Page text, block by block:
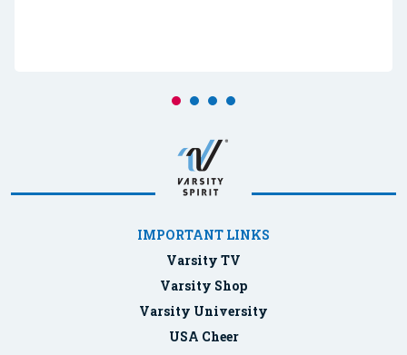
IMPORTANT LINKS
Varsity TV
Varsity Shop
Varsity University
USA Cheer